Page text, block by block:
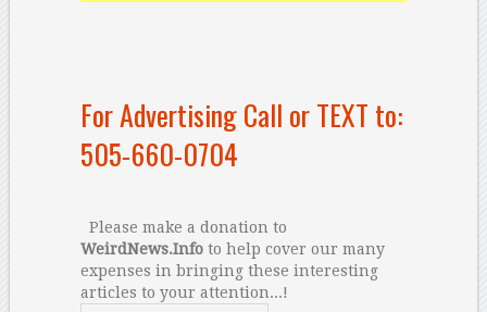
For Advertising Call or TEXT to:
505-660-0704
Please make a donation to
WeirdNews.Infoto help cover our many
expenses in bringing these interesting
articles to your attention...!